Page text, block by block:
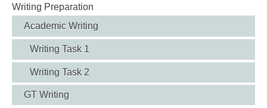
Writing Preparation
Academic Writing
Writing Task 1
Writing Task 2
GT Writing